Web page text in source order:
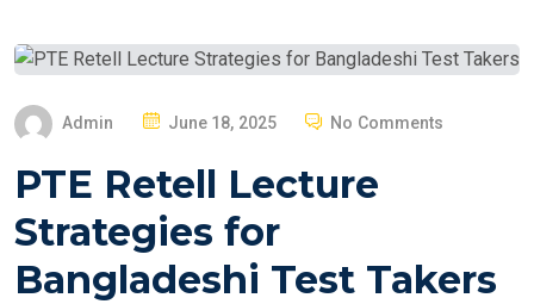
Admin
S
T
E
D
June 18, 2025 No Comments
PTE Retell Lecture
Strategies for
Bangladeshi Test Takers